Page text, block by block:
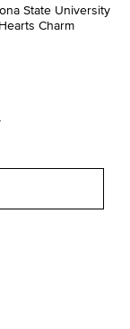
State University
Charm